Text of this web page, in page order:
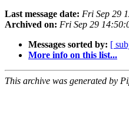
Last message date: Fri Sep 29
Archived on: Fri Sep 29
Messages sorted by: [
More info on this list...
This archive was generated by